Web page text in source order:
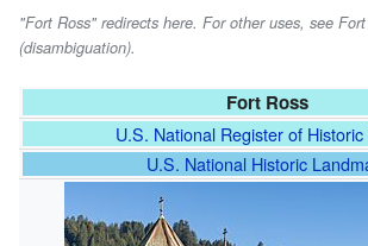
"Fort Ross" redirects here. For other uses, see
(disambiguation).
Fort Ross
U.S. National Register of
U.S. National Historic